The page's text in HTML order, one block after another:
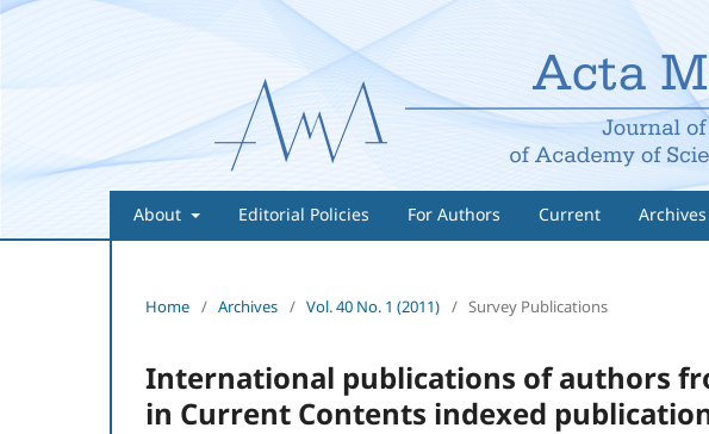
About Editorial Policies For Authors Current Archives
Home / Archives / Vol. 40 No. 1 (2011) / Survey Publications
International publications of authors
in Current Contents indexed